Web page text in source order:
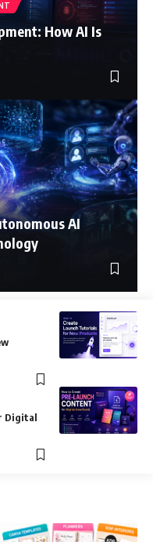
How AI Is
AI
Digital